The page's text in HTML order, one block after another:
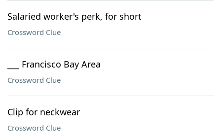
Salaried worker's perk, for short
Crossword Clue
___ Francisco Bay Area
Crossword Clue
Clip for neckwear
Crossword Clue